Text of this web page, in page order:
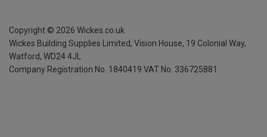
Copyright © 2026 Wickes.co.uk
Wickes Building Supplies Limited, Vision House, 19 Colonial Way,
Watford, WD24 4JL
Company Registration No. 1840419 VAT No. 336725881